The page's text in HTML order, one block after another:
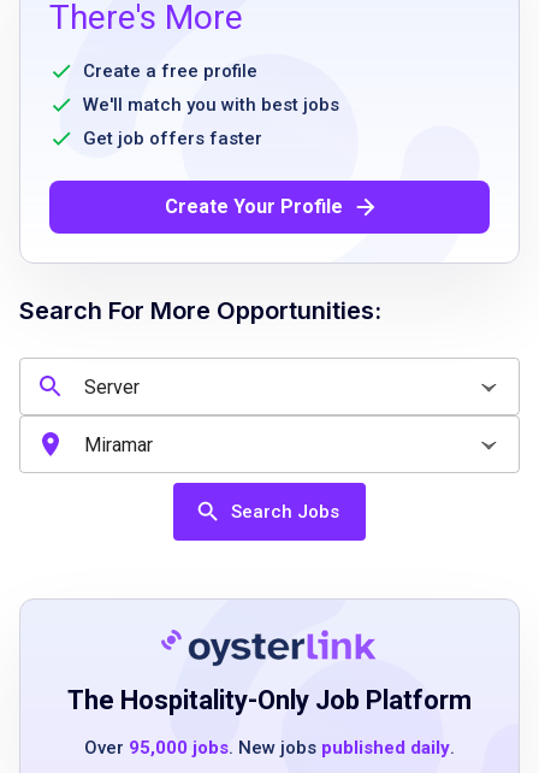
prior experience as a server or in a related
hospitality role
excellent verbal communication skills
ability to work flexible hours including
physical stamina to stand and walk for
extended periods
friendly and approachable demeanor
Job Qualifications
high school diploma or equivalent
previous experience in a restaurant or
hospitality setting preferred
strong communication and interpersonal
ability to multitask in a fast-paced
environment
basic knowledge of food and beverage
menus
team player mentality
There's More
Create a free profile
We'll match you with best jobs
Get job offers faster
Create Your Profile
Search For More Opportunities:
Search Jobs
The Hospitality-Only Job Platform
Over 95,000 jobs. New jobs published daily.